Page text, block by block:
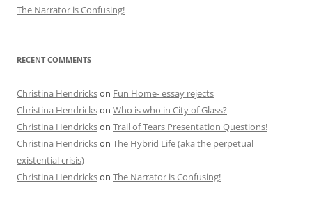
The Narrator is Confusing!
RECENT COMMENTS
Christina Hendrickson Fun Home- essay rejects
Christina Hendrickson Who is who in City of Glass?
Christina Hendrickson Trail of Tears Presentation Questions!
Christina Hendrickson The Hybrid Life (aka the perpetual
existential crisis)
Christina Hendrickson The Narrator is Confusing!